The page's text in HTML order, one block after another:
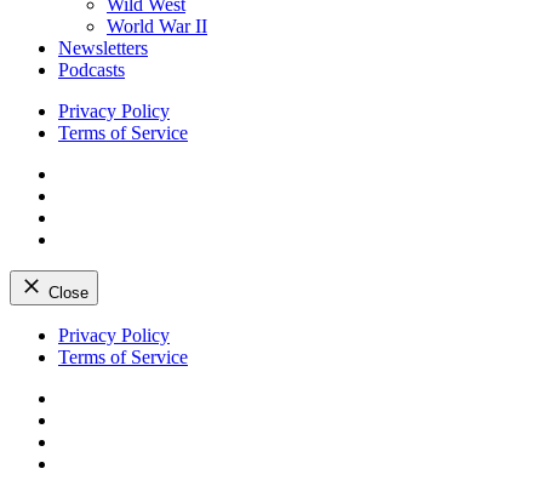
Wild West
World War II
Newsletters
Podcasts
Privacy Policy
Terms of Service
Close
Skip
Privacy Policy
Terms of Service